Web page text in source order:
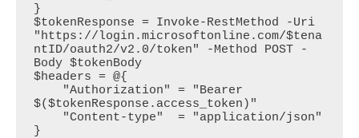
}
$tokenResponse = Invoke-RestMethod -Uri
"https://login.microsoftonline.com/$tena
ntID/oauth2/v2.0/token" -Method POST -
Body $tokenBody
$headers = @{
$($tokenResponse.access_token)"
}